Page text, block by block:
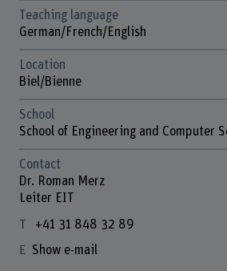
Teaching language
German/French/English
Location
Biel/Bienne
School
School of Engineering and Computer
Contact
Dr. Roman Merz
Leiter EIT
+41 31 848 32 89
Show e-mail